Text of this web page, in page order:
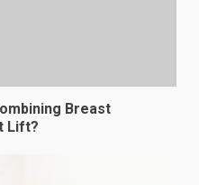
Breast
Lift?